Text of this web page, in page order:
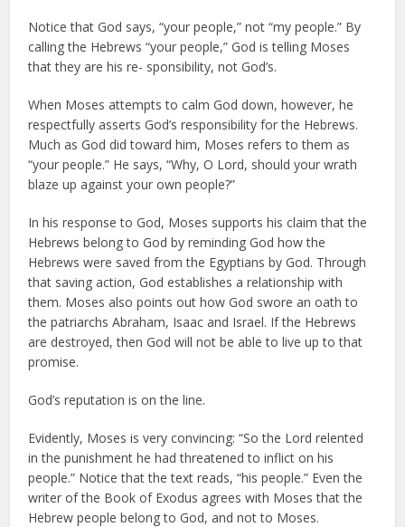
Notice that God says, “your people,” not “my people.” By
calling the Hebrews “your people,” God is telling Moses
that they are his re- sponsibility, not God’s.
When Moses attempts to calm God down, however, he
respectfully asserts God’s responsibility for the Hebrews.
Much as God did toward him, Moses refers to them as
“your people.” He says, “Why, O Lord, should your wrath
blaze up against your own people?”
In his response to God, Moses supports his claim that the
Hebrews belong to God by reminding God how the
Hebrews were saved from the Egyptians by God. Through
that saving action, God establishes a relationship with
them. Moses also points out how God swore an oath to
the patriarchs Abraham, Isaac and Israel. If the Hebrews
are destroyed, then God will not be able to live up to that
promise.
God’s reputation is on the line.
Evidently, Moses is very convincing: “So the Lord relented
in the punishment he had threatened to inflict on his
people.” Notice that the text reads, “his people.” Even the
writer of the Book of Exodus agrees with Moses that the
Hebrew people belong to God, and not to Moses.